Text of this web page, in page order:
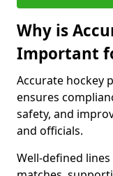
Why is
Important
Accurate hockey
ensures
safety, and
and officials.
Well-defined